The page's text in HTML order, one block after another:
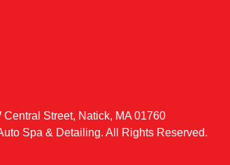
Central Street, Natick, MA 01760
Spa & Detailing. All Rights Reserved.